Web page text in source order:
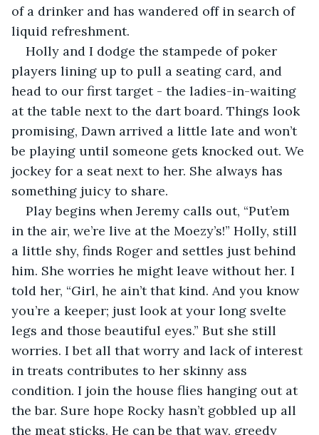
of a drinker and has wandered off in search of
liquid refreshment.
Holly and I dodge the stampede of poker
players lining up to pull a seating card, and
head to our first target - the ladies-in-waiting
at the table next to the dart board. Things look
promising, Dawn arrived a little late and won’t
be playing until someone gets knocked out. We
jockey for a seat next to her. She always has
something juicy to share.
Play begins when Jeremy calls out, “Put’em
in the air, we’re live at the Moezy’s!” Holly, still
a little shy, finds Roger and settles just behind
him. She worries he might leave without her. I
told her, “Girl, he ain’t that kind. And you know
you’re a keeper; just look at your long svelte
legs and those beautiful eyes.” But she still
worries. I bet all that worry and lack of interest
in treats contributes to her skinny ass
condition. I join the house flies hanging out at
the bar. Sure hope Rocky hasn’t gobbled up all
the meat sticks. He can be that way, greedy